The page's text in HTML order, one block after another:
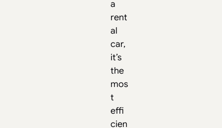
a
rent
al
car,
it’s
the
mos
t
effi
cien